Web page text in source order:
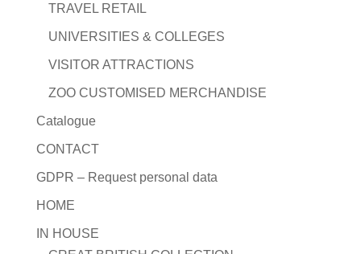
TRAVEL RETAIL
UNIVERSITIES & COLLEGES
VISITOR ATTRACTIONS
ZOO CUSTOMISED MERCHANDISE
Catalogue
CONTACT
GDPR – Request personal data
HOME
IN HOUSE